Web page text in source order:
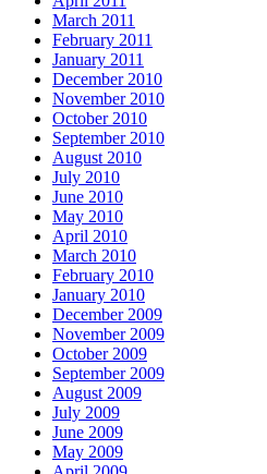
March 2011
February 2011
January 2011
December 2010
November 2010
October 2010
September 2010
August 2010
July 2010
June 2010
May 2010
April 2010
March 2010
February 2010
January 2010
December 2009
November 2009
October 2009
September 2009
August 2009
July 2009
June 2009
May 2009